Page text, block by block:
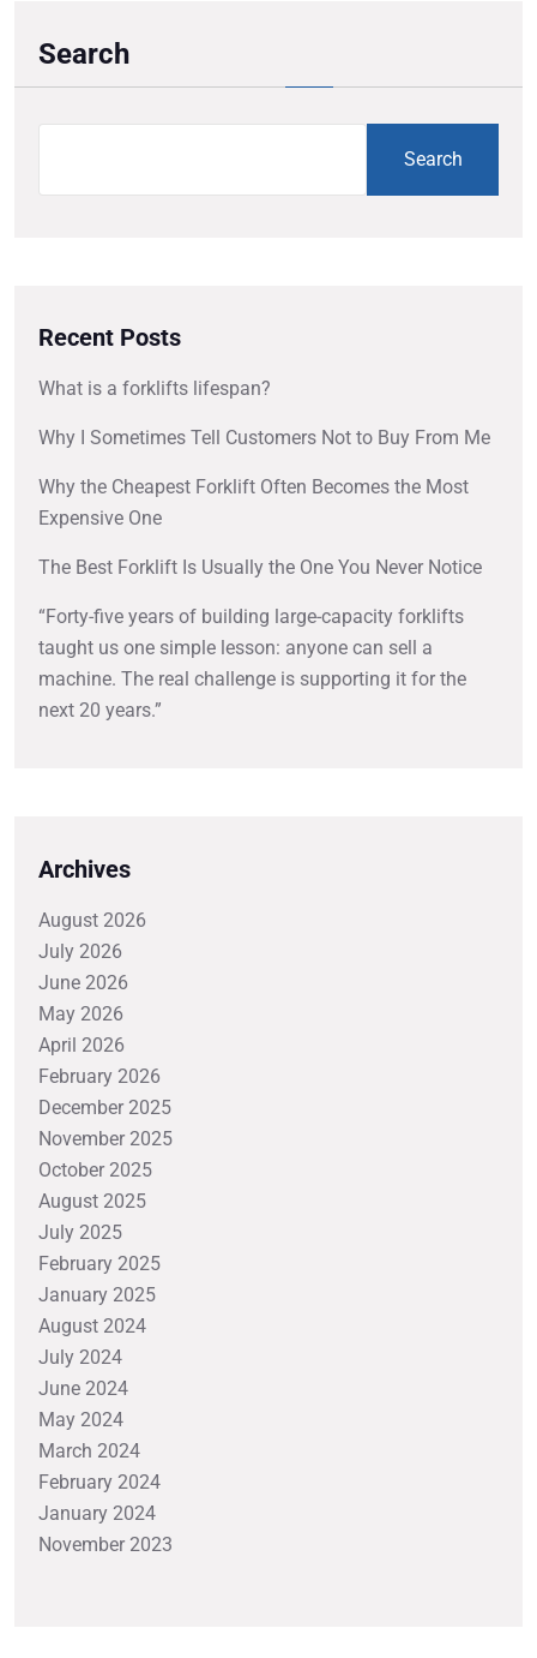
Search
Search
Recent Posts
What is a forklifts lifespan?
Why I Sometimes Tell Customers Not to Buy From Me
Why the Cheapest Forklift Often Becomes the Most
Expensive One
The Best Forklift Is Usually the One You Never Notice
“Forty-five years of building large-capacity forklifts
taught us one simple lesson: anyone can sell a
machine. The real challenge is supporting it for the
next 20 years.”
Archives
August 2026
July 2026
June 2026
May 2026
April 2026
February 2026
December 2025
November 2025
October 2025
August 2025
July 2025
February 2025
January 2025
August 2024
July 2024
June 2024
May 2024
March 2024
February 2024
January 2024
November 2023